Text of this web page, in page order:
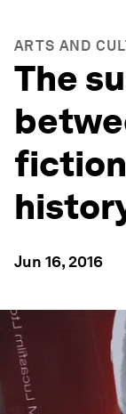
ARTS AND
The
Jun 16, 2016